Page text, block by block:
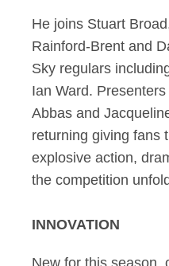
He joins Stuart
Rainford-Brent and
Sky regulars
Ian Ward.
Abbas and
returning giving fans
explosive action,
the competition
INNOVATION
New for this season,